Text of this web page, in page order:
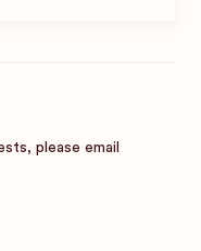
please email